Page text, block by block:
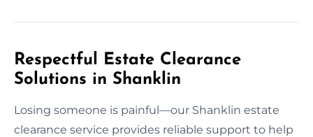
Respectful Estate Clearance
Solutions in Shanklin
Losing someone is painful—our Shanklin estate
clearance service provides reliable support to help